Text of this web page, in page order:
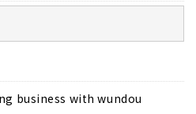
business with wundou